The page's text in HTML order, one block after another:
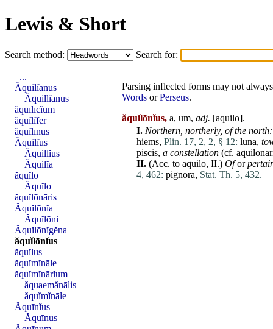
Lewis & Short
Search method: Search for:
Parsing inflected forms may not
Words orPerseus.
ăquĭlōnĭus, a, um, adj. [aquilo].
I. Northern, northerly, of the north:
hiems, Plin. 17, 2, 2, § 12: luna,
piscis, a constellation (cf.
II. (Acc. to aquilo, II.) Ofor
4, 462: pignora, Stat. Th. 5, 432.
...
Ăquilĭānus
Ăquillĭānus
ăquīlīcĭum
ăquĭlĭfer
ăquĭlīnus
Ăquilĭus
Ăquillĭus
Ăquilĭa
ăquĭlo
Ăquĭlo
ăquĭlōnāris
Ăquĭlōnĭa
Ăquĭlōni
Ăquĭlōnĭgĕna
ăquĭlōnĭus
ăquĭlus
ăquĭmĭnāle
ăquĭmĭnārĭum
ăquaemănālis
ăquĭmĭnāle
Ăquīnĭus
Ăquīnus